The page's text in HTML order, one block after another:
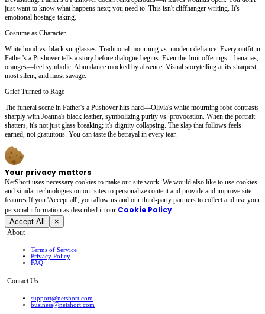
just want to know what happens next; you need to. This isn't cliffhanger writing. It's
emotional hostage-taking.
Costume as Character
White hood vs. black sunglasses. Traditional mourning vs. modern defiance. Every outfit in
Father's a Pushover tells a story before dialogue begins. Even the fruit offerings—bananas,
oranges—feel symbolic. Abundance mocked by absence. Visual storytelling at its sharpest,
most silent, and most savage.
Grief Turned to Rage
The funeral scene in Father's a Pushover hits hard—Olivia's white mourning robe contrasts
sharply with Joanna's black leather, symbolizing purity vs. provocation. When the portrait
shatters, it's not just glass breaking; it's dignity collapsing. The slap that follows feels
earned, not gratuitous. You can taste the betrayal in every tear.
Your privacy matters
NetShort uses necessary cookies to make our site work. We would also like to use cookies
and similar technologies on our sites to personalize content and provide and improve site
features.If you 'Accept all', you allow us and our third-party partners to collect and use your
personal irformation as described in our Cookie Policy.
Accept All ×
About
Terms of Service
Privacy Policy
FAQ
Contact Us
support@netshort.com
business@netshort.com